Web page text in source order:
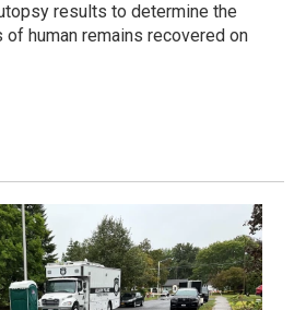
results to determine the
human remains recovered on